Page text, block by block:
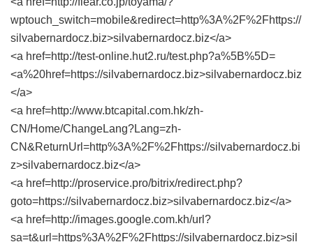
wptouch_switch=mobile&redirect=http%3A%2F%2Fhttps://
silvabernardocz.biz>silvabernardocz.biz</a>
<a href=http://test-online.hut2.ru/test.php?a%5B%5D=
<a%20href=https://silvabernardocz.biz>silvabernardocz.biz
</a>
<a href=http://www.btcapital.com.hk/zh-
CN/Home/ChangeLang?Lang=zh-
CN&ReturnUrl=http%3A%2F%2Fhttps://silvabernardocz.bi
z>silvabernardocz.biz</a>
<a href=http://proservice.pro/bitrix/redirect.php?
goto=https://silvabernardocz.biz>silvabernardocz.biz</a>
<a href=http://images.google.com.kh/url?
sa=t&url=https%3A%2F%2Fhttps://silvabernardocz.biz>sil